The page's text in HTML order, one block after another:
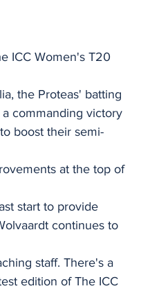
ICC Women's T20
the Proteas' batting
commanding victory
boost their semi-
at the top of
start to provide
continues to
staff. There's a
edition of The ICC